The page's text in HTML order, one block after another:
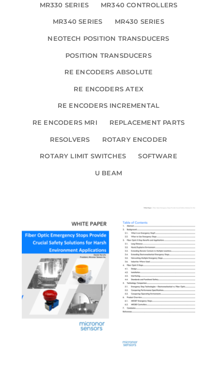
MR330 SERIES MR340 CONTROLLERS
MR340 SERIES MR430 SERIES
NEOTECH POSITION TRANSDUCERS
POSITION TRANSDUCERS
RE ENCODERS ABSOLUTE
RE ENCODERS ATEX
RE ENCODERS INCREMENTAL
RE ENCODERS MRI REPLACEMENT PARTS
RESOLVERS ROTARY ENCODER
ROTARY LIMIT SWITCHES SOFTWARE
U BEAM